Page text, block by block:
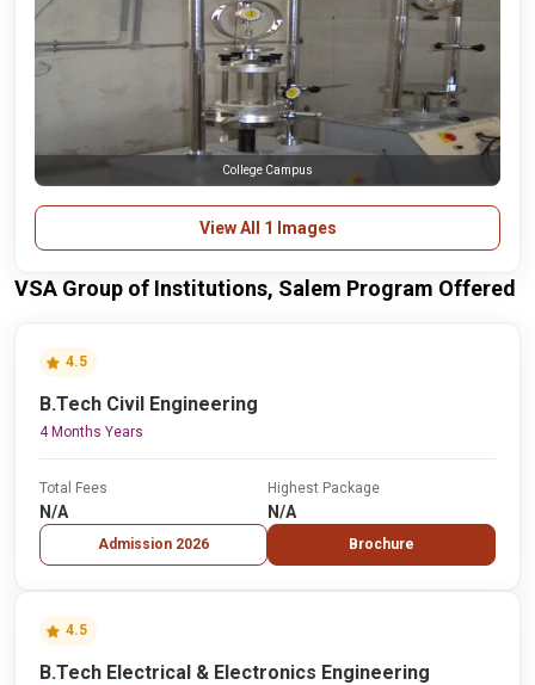
College Campus
View All 1 Images
VSA Group of Institutions, Salem Program Offered
4.5
B.Tech Civil Engineering
4 Months Years
Total Fees
N/A
Admission 2026
Highest Package
N/A
Brochure
4.5
B.Tech Electrical & Electronics Engineering